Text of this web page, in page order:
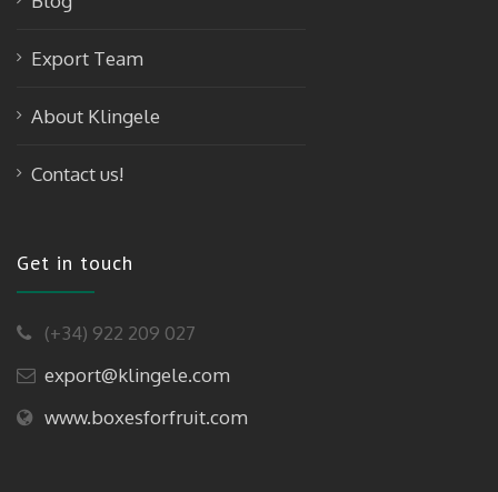
Export Team
About Klingele
Contact us!
Get in touch
(+34) 922 209 027
export@klingele.com
www.boxesforfruit.com